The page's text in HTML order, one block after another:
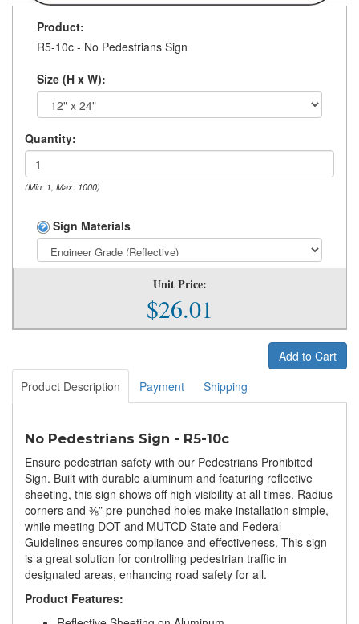
Product:
R5-10c - No Pedestrians Sign
Size (H x W):
Quantity:
(Min: 1, Max: 1000)
Sign Materials
Unit Price:
$26.01
Add to Cart
Product Description
Payment Shipping
No Pedestrians Sign - R5-10c
Ensure pedestrian safety with our Pedestrians Prohibited
Sign. Built with durable aluminum and featuring reflective
sheeting, this sign shows off high visibility at all times. Radius
corners and ⅜” pre-punched holes make installation simple,
while meeting DOT and MUTCD State and Federal
Guidelines ensures compliance and effectiveness. This sign
is a great solution for controlling pedestrian traffic in
designated areas, enhancing road safety for all.
Product Features: